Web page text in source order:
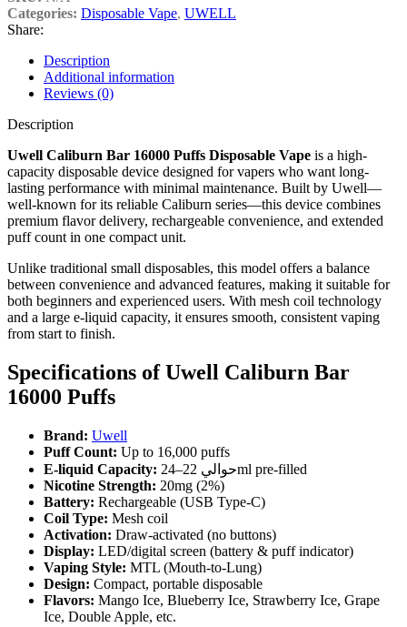
Categories: Disposable Vape, UWELL
Share:
Description
Additional information
Reviews (0)
Description
Uwell Caliburn Bar 16000 Puffs Disposable Vape is a high-
capacity disposable device designed for vapers who want long-
lasting performance with minimal maintenance. Built by Uwell—
well-known for its reliable Caliburn series—this device combines
premium flavor delivery, rechargeable convenience, and extended
puff count in one compact unit.
Unlike traditional small disposables, this model offers a balance
between convenience and advanced features, making it suitable for
both beginners and experienced users. With mesh coil technology
and a large e-liquid capacity, it ensures smooth, consistent vaping
from start to finish.
Specifications of Uwell Caliburn Bar
16000 Puffs
Brand: Uwell
Puff Count: Up to 16,000 puffs
E-liquid Capacity:
حوالي 22–24ml pre-filled
Nicotine Strength: 20mg (2%)
Battery: Rechargeable (USB Type-C)
Coil Type: Mesh coil
Activation: Draw-activated (no buttons)
Display: LED/digital screen (battery & puff indicator)
Vaping Style: MTL (Mouth-to-Lung)
Design: Compact, portable disposable
Flavors: Mango Ice, Blueberry Ice, Strawberry Ice, Grape
Ice, Double Apple, etc.